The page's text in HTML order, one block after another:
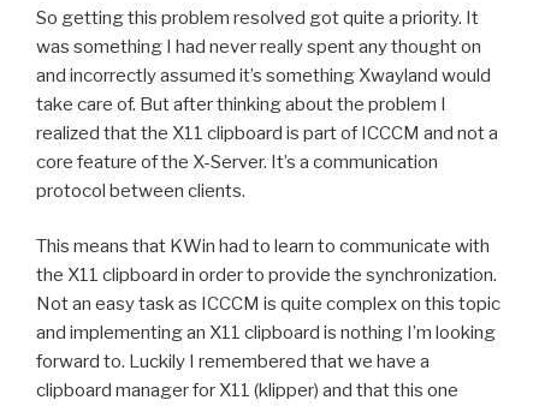
So getting this problem resolved got quite a priority. It
was something I had never really spent any thought on
and incorrectly assumed it’s something Xwayland would
take care of. But after thinking about the problem I
realized that the X11 clipboard is part of ICCCM and not a
core feature of the X-Server. It’s a communication
protocol between clients.
This means that KWin had to learn to communicate with
the X11 clipboard in order to provide the synchronization.
Not an easy task as ICCCM is quite complex on this topic
and implementing an X11 clipboard is nothing I’m looking
forward to. Luckily I remembered that we have a
clipboard manager for X11 (klipper) and that this one